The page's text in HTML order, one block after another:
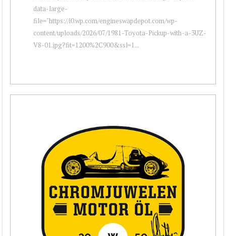
data-large-
file="https://i0.wp.com/engineswapdepot.com/wp-
content/uploads/2026/07/1981-Toyota-Pickup-with-a-3UZ-
V8-01.jpg?fit=1200%2C900&ssl=1...